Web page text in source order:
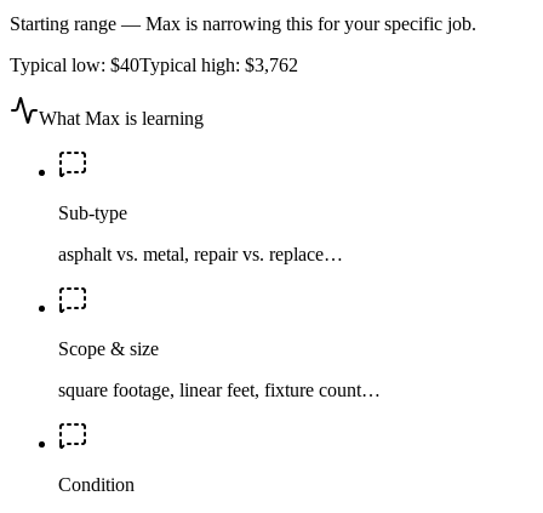
Starting range — Max is narrowing this for your specific job.
Typical low: $40Typical high: $3,762
What Max is learning
Sub-type
asphalt vs. metal, repair vs. replace…
Scope & size
square footage, linear feet, fixture count…
Condition